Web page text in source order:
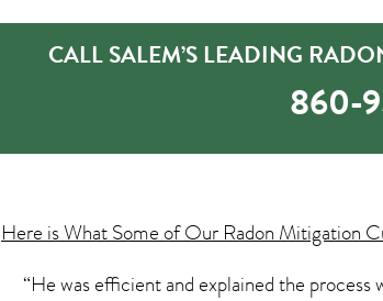
CALL SALEM’S LEADING
860-
Here is What Some of OurRadon Mitigation
“He was efficient and explained the